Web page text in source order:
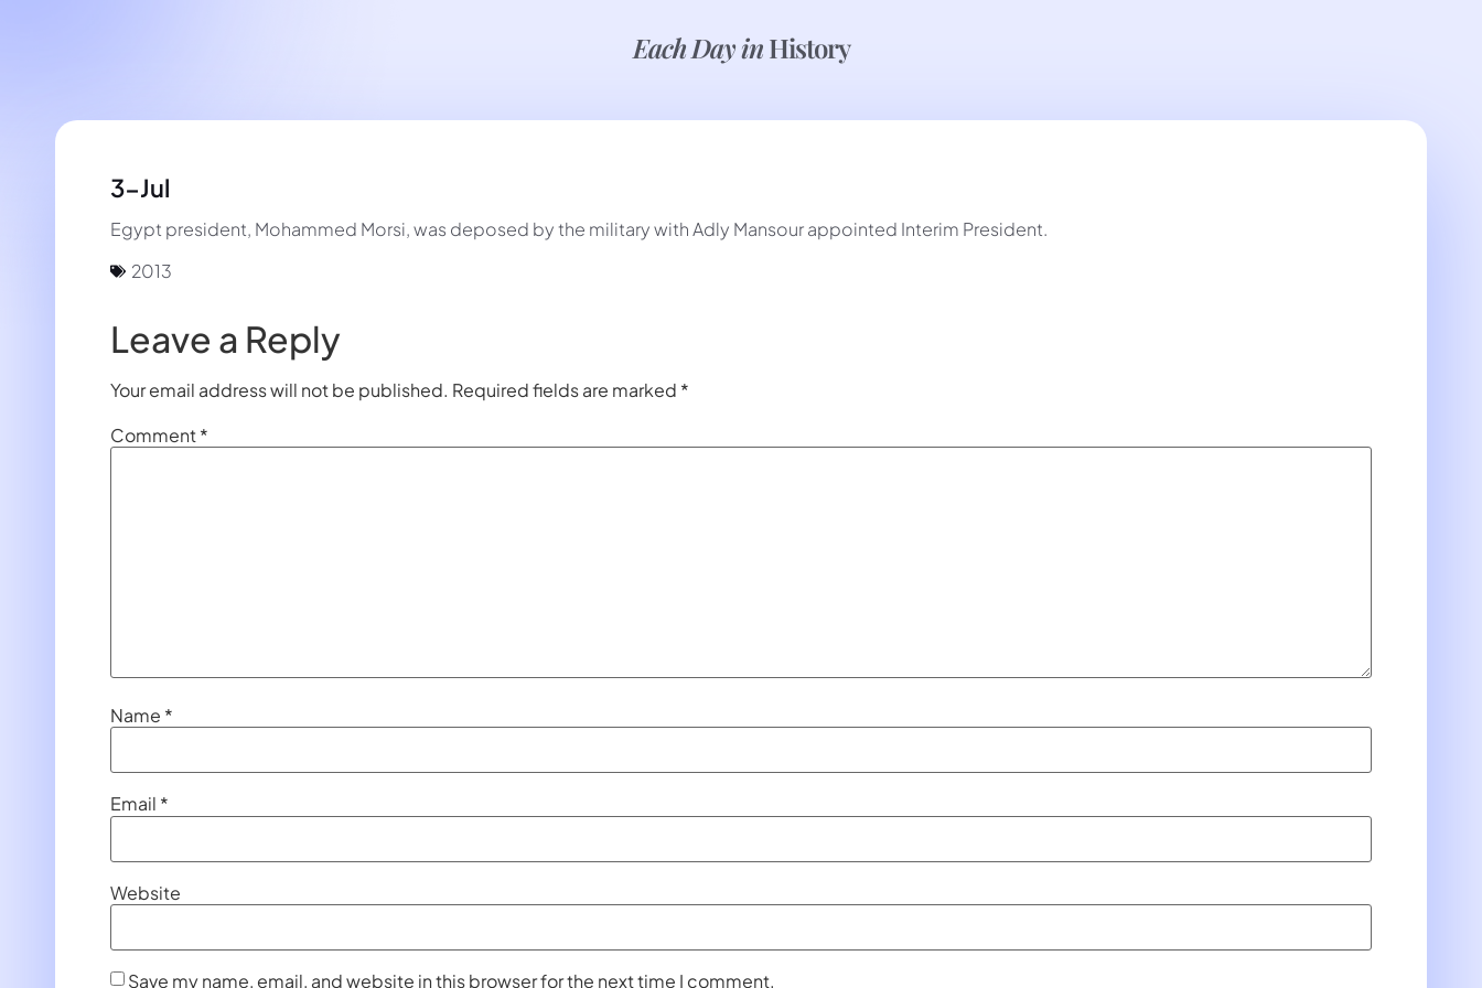
Each Day inHistory
3-Jul
Egypt president, Mohammed Morsi, was deposed by the military with Adly Mansour appointed Interim President.
2013
Leave a Reply
Your email address will not be published. Required fields are marked *
Comment*
Name *
Email *
Website
Save my name, email, and website in this browser for the next time I comment.